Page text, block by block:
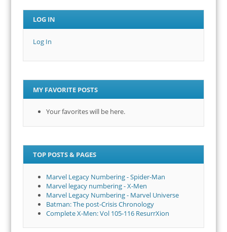
LOG IN
Log In
MY FAVORITE POSTS
Your favorites will be here.
TOP POSTS & PAGES
Marvel Legacy Numbering - Spider-Man
Marvel legacy numbering - X-Men
Marvel Legacy Numbering - Marvel Universe
Batman: The post-Crisis Chronology
Complete X-Men: Vol 105-116 ResurrXion